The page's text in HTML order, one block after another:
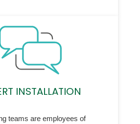
INSTALLATION
teams are employees of